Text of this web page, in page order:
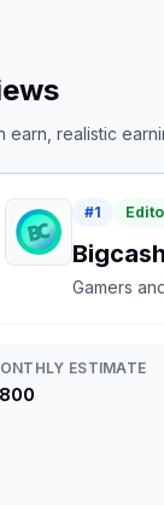
realistic
#1
Gamers
ESTIMATE